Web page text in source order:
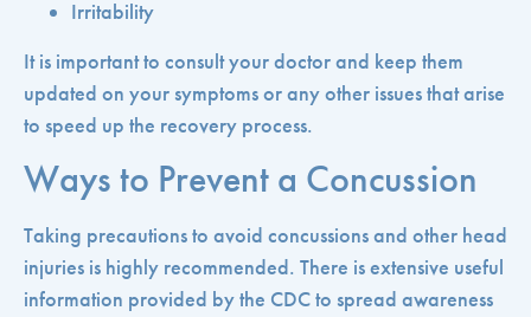
Irritability
It is important to consult your doctor and keep them
updated on your symptoms or any other issues that arise
to speed up the recovery process.
Ways to Prevent a Concussion
Taking precautions to avoid concussions and other head
injuries is highly recommended. There is extensive useful
information provided by the CDC to spread awareness